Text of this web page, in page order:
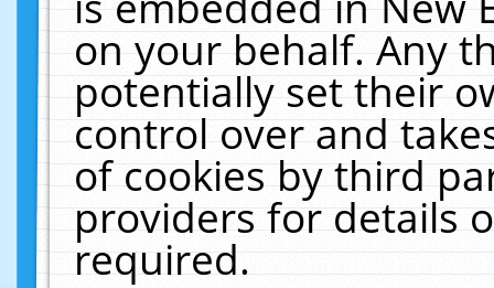
on your behalf. Any
potentially set their
control over and
of cookies by third
providers for details
required.